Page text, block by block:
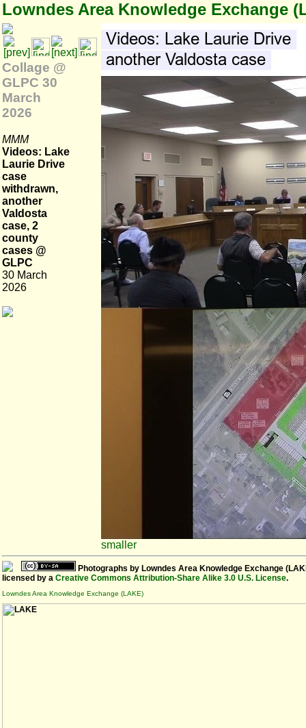
Lowndes Area Knowledge Exchange
Collage @
GLPC 30
March
2026
MMM
Videos: Lake
Laurie Drive
case
withdrawn,
another
Valdosta
case, 2
county
cases @
GLPC
30 March
2026
smaller
Photographs by Lowndes Area Knowledge Exchange
licensed by a Creative Commons Attribution-Share Alike 3.0 U.S. License.
Lowndes Area Knowledge Exchange (LAKE)